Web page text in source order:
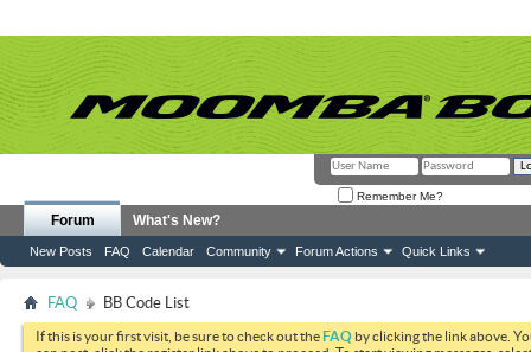
Remember Me?
Forum
New Posts FAQ Calendar Community Forum Actions Quick Links
What's New?
FAQ BB Code List
If this is your first visit, be sure to check out theFAQ by clicking the link above.